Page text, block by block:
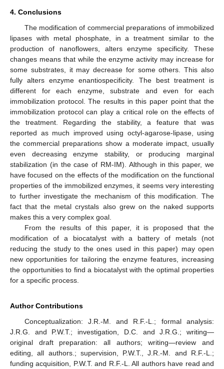
4. Conclusions
The modification of commercial preparations of immobilized
lipases with metal phosphate, in a treatment similar to the
production of nanoflowers, alters enzyme specificity. These
changes means that while the enzyme activity may increase for
some substrates, it may decrease for some others. This also
fully alters enzyme enantiospecificity. The best treatment is
different for each enzyme, substrate and even for each
immobilization protocol. The results in this paper point that the
immobilization protocol can play a critical role on the effects of
the treatment. Regarding the stability, a feature that was
reported as much improved using octyl-agarose-lipase, using
the commercial preparations show a moderate impact, usually
even decreasing enzyme stability, or producing marginal
stabilization (in the case of RM-IM). Although in this paper, we
have focused on the effects of the modification on the functional
properties of the immobilized enzymes, it seems very interesting
to further investigate the mechanism of this modification. The
fact that the metal crystals also grew on the naked supports
makes this a very complex goal.
From the results of this paper, it is proposed that the
modification of a biocatalyst with a battery of metals (not
reducing the study to the ones used in this paper) may open
new opportunities for tailoring the enzyme features, increasing
the opportunities to find a biocatalyst with the optimal properties
for a specific process.
Author Contributions
Conceptualization: J.R.-M. and R.F.-L.; formal analysis:
J.R.G. and P.W.T.; investigation, D.C. and J.R.G.; writing—
original draft preparation: all authors; writing—review and
editing, all authors.; supervision, P.W.T., J.R.-M. and R.F.-L.;
funding acquisition, P.W.T. and R.F.-L. All authors have read and